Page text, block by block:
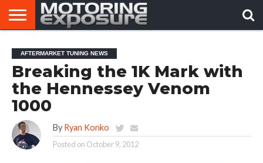
AFTERMARKET
TUNERS
MOTORING
NEWS
VIRAL
VIDEOS
AFTERMARKET TUNING NEWS
Breaking the 1K Mark with
the Hennessey Venom
1000
By Ryan Konko
Posted on October 9, 2012